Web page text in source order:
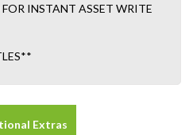
INSTANT ASSET WRITE
Extras